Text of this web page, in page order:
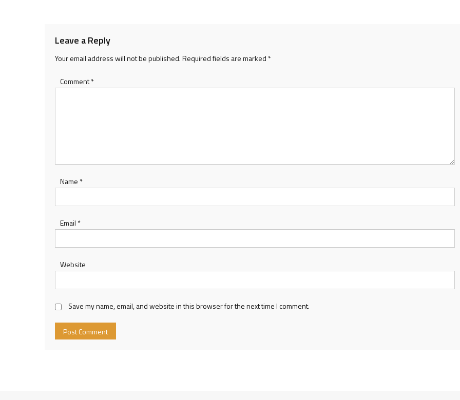
Leave a Reply
Your email address will not be published.Required fields are marked *
Comment*
Name *
Email *
Website
Save my name, email, and website in this browser for the next time I comment.